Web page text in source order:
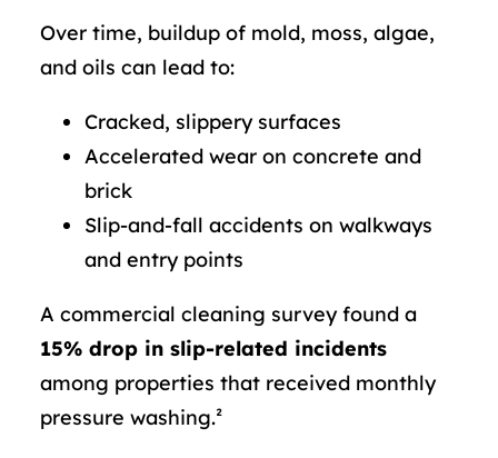
Over time, buildup of mold, moss, algae,
and oils can lead to:
Cracked, slippery surfaces
Accelerated wear on concrete and
brick
Slip-and-fall accidents on walkways
and entry points
A commercial cleaning survey found a
15% drop in slip-related incidents
among properties that received monthly
pressure washing.²